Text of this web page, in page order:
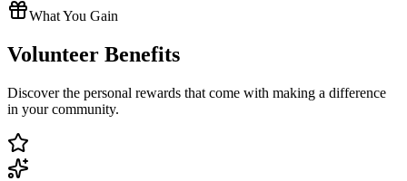
What You Gain
Volunteer Benefits
Discover the personal rewards that come with making a difference
in your community.